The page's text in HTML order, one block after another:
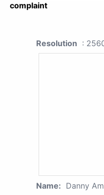
complaint
Resolution :
Name: Danny